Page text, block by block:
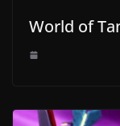
World of